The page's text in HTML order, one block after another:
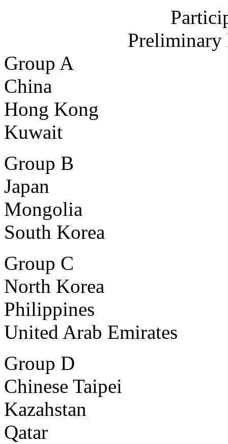
Preliminary
Group A
China
Hong Kong
Kuwait
Group B
Japan
Mongolia
South Korea
Group C
North Korea
Philippines
United Arab Emirates
Group D
Chinese Taipei
Kazahstan
Qatar